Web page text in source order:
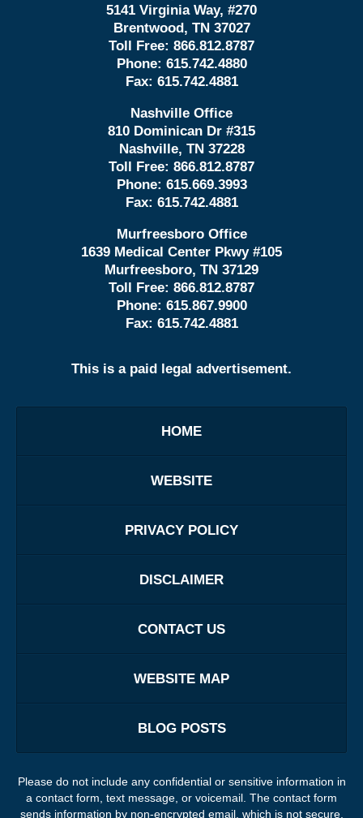
5141 Virginia Way, #270
Brentwood, TN 37027
Toll Free: 866.812.8787
Phone: 615.742.4880
Fax: 615.742.4881
Nashville Office
810 Dominican Dr #315
Nashville, TN 37228
Toll Free: 866.812.8787
Phone: 615.669.3993
Fax: 615.742.4881
Murfreesboro Office
1639 Medical Center Pkwy #105
Murfreesboro, TN 37129
Toll Free: 866.812.8787
Phone: 615.867.9900
Fax: 615.742.4881
This is a paid legal advertisement.
HOME
WEBSITE
PRIVACY POLICY
DISCLAIMER
CONTACT US
WEBSITE MAP
BLOG POSTS
Please do not include any confidential or sensitive information in
a contact form, text message, or voicemail. The contact form
sends information by non-encrypted email, which is not secure.